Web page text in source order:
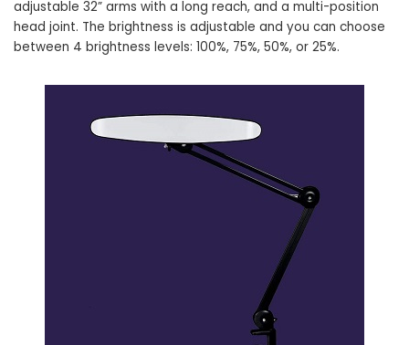
adjustable 32” arms with a long reach, and a multi-position
head joint. The brightness is adjustable and you can choose
between 4 brightness levels: 100%, 75%, 50%, or 25%.